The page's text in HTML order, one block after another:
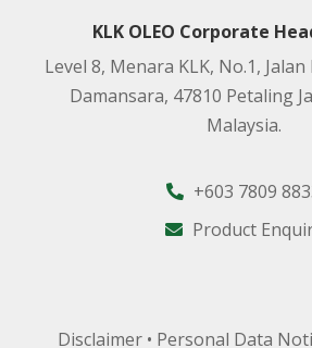
Manufacturing
Product code:
Applications:
Manufacturing
KLK OLEO Corporate
Level 8, Menara KLK, No.1,
Damansara, 47810 Petaling
Malaysia.
+603 7809
Product
Disclaimer • Personal Data